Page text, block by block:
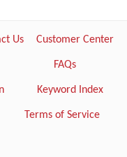
Us Customer Center
FAQs
Keyword Index
Terms of Service